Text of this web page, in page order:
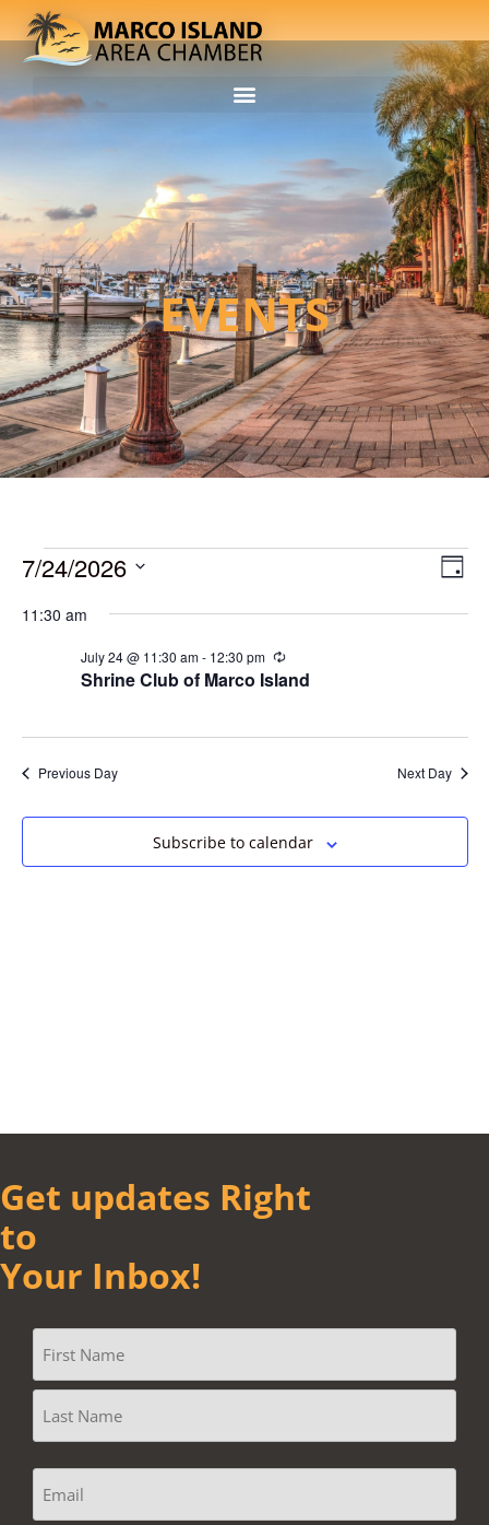
EVENTS
Day
7/24/2026
date.
11:30 am
Shrine Club of Marco Island
July 24 @ 11:30 am- 12:30 pm Recurring
Previous Day Next Day
Subscribe to calendar
Get updates Right
to
Your Inbox!